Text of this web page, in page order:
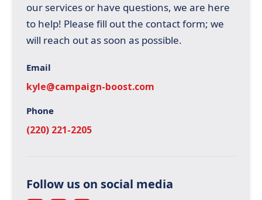
our services or have questions, we are here
to help! Please fill out the contact form; we
will reach out as soon as possible.
Email
kyle@campaign-boost.com
Phone
(220) 221-2205
Follow us on social media